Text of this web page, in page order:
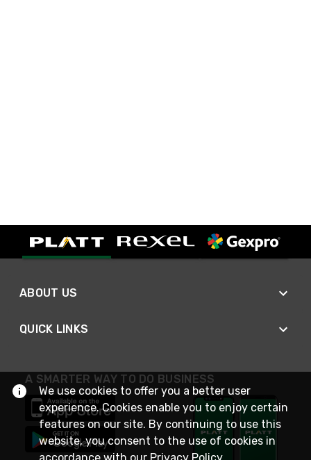
ABOUT US
QUICK LINKS
A SMARTER WAY TO DO BUSINESS
We use cookies to offer you a better user
experience. Cookies enable you to enjoy certain
features on our site. By continuing to use this
website, you consent to the use of cookies in